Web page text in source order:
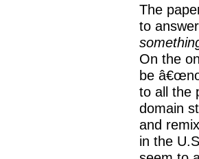
The
to
On the
be
to all the
domain
and
in the